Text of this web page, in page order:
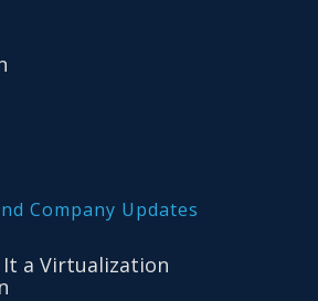
Company Updates
a Virtualization